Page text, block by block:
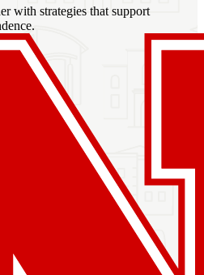
with strategies that support